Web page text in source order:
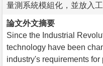
量測系統模組化，並放入
論文外文摘要
Since the Industrial
technology have been
industry's requirements